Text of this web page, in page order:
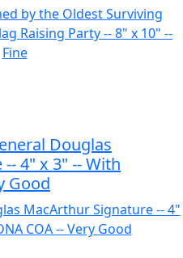
Douglas
4" x 3" -- With
Good